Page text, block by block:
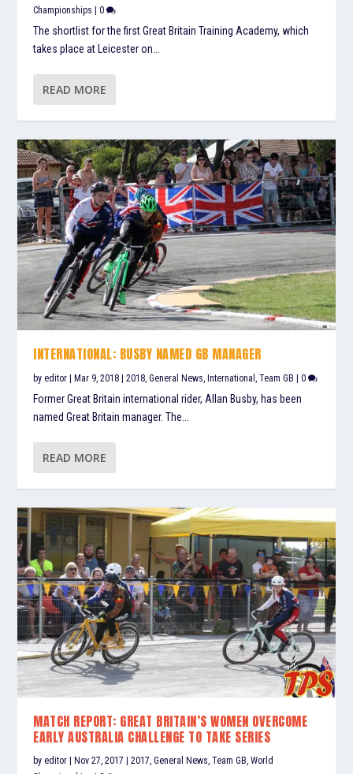
Championships |0
The shortlist for the first Great Britain Training Academy, which
takes place at Leicester on...
READ MORE
INTERNATIONAL: BUSBY NAMED GB MANAGER
byeditor |Mar 9, 2018 |2018 ,General News ,International ,Team GB |0
Former Great Britain international rider, Allan Busby, has been
named Great Britain manager. The...
READ MORE
MATCH REPORT: GREAT BRITAIN’S WOMEN OVERCOME
EARLY AUSTRALIA CHALLENGE TO TAKE SERIES
byeditor Nov 27, 2017 |2017,General News,Team GB,World